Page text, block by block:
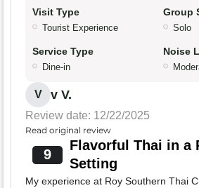
Visit Type
Tourist Experience
Group
Solo
Service Type
Dine-in
Noise
V v V.
Review date: 12/22/2025
Read original review
9
Flavorful Thai in a
Setting
My experience at Roy Southern Thai